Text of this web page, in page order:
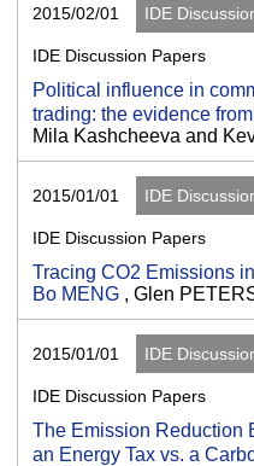
2015/02/01 IDE
IDE Discussion Papers
Political influence in
trading: the evidence
Mila Kashcheeva and
2015/01/01 IDE
IDE Discussion Papers
Tracing CO2 Emissions
Bo MENG , Glen
2015/01/01 IDE
IDE Discussion Papers
The Emission Reduction
an Energy Tax vs. a